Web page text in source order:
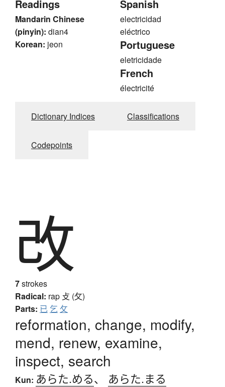
Readings
Mandarin Chinese
(pinyin): dian4
Korean: jeon
Spanish
electricidad
eléctrico
Portuguese
eletricidade
French
électricité
Dictionary Indices Classifications
Codepoints
改
7strokes
Radical: rap 攴 (攵)
Parts: 已 乞 攵
reformation, change, modify,
mend, renew, examine,
inspect, search
Kun: あらた.める、 あらた.まる